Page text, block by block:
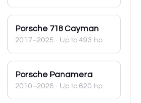
Porsche 718 Cayman
2017–2025 · Up to 493 hp
Porsche Panamera
2010–2026 · Up to 620 hp